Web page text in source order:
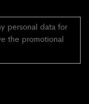
personal data for
the promotional